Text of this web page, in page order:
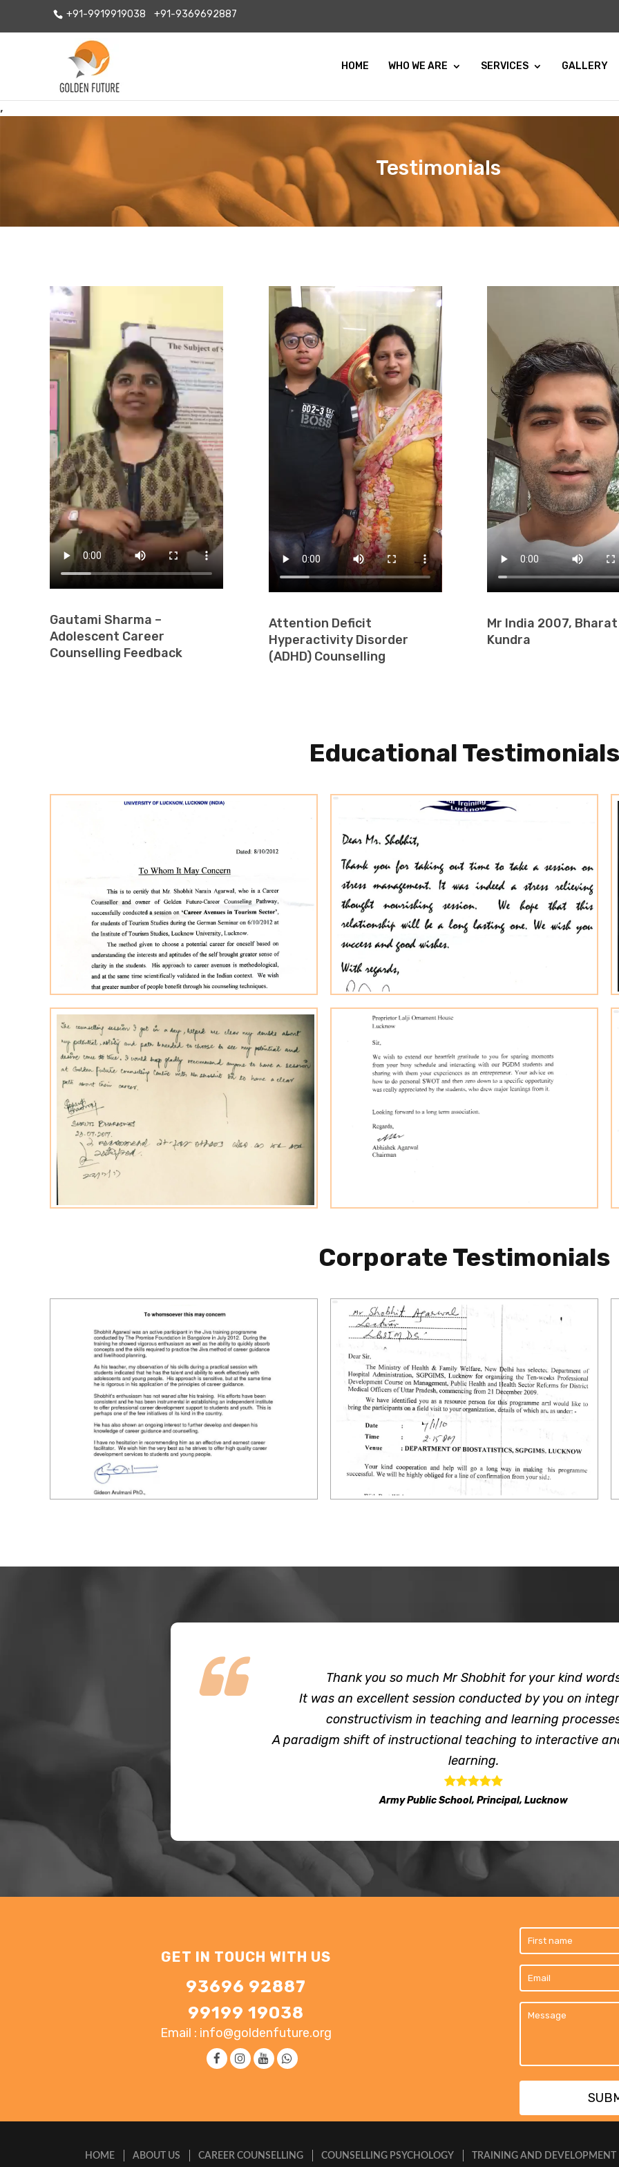
+91-9919919038 +91-9369692887
HOME WHO WE ARE SERVICES GALLERY
,
Testimonials
Gautami Sharma –
Adolescent Career
Counselling Feedback
Attention Deficit
Hyperactivity Disorder
(ADHD) Counselling
Mr India 2007, Bharat
Kundra
Educational Testimonials
Corporate Testimonials
Thank you so much Mr Shobhit for your kind
It was an excellent session conducted by you on
constructivism in teaching and learning
A paradigm shift of instructional teaching to interactive
learning.
Army Public School, Principal, Lucknow
GET IN TOUCH WITH US
93696 92887
99199 19038
Email : info@goldenfuture.org
HOME ABOUT US CAREER COUNSELLING COUNSELLING PSYCHOLOGY TRAINING AND DEVELOPMENT